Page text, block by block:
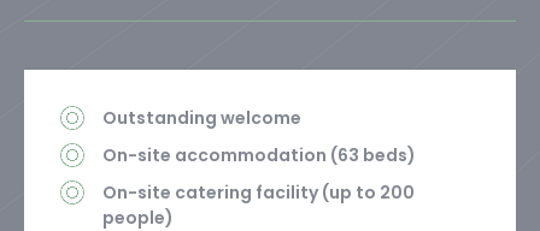
Outstanding welcome
On-site accommodation (63 beds)
On-site catering facility (up to 200
people)